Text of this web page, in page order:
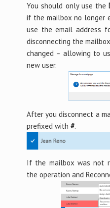
You should only use the
if the mailbox no longer
use the email address
disconnecting the
changed – allowing to
new user.
After you disconnect a
prefixed with #.
If the mailbox was not
the operation and